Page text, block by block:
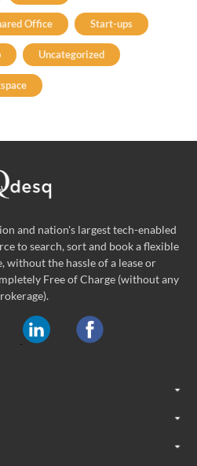
Office Start-ups
Uncategorized
and nation's largest tech-enabled
to search, sort and book a flexible
without the hassle of a lease or
Free of Charge (without any